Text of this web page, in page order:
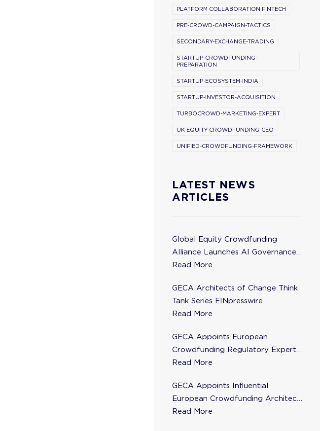
PLATFORM COLLABORATION FINTECH
PRE-CROWD-CAMPAIGN-TACTICS
SECONDARY-EXCHANGE-TRADING
STARTUP-CROWDFUNDING-
PREPARATION
STARTUP-ECOSYSTEM-INDIA
STARTUP-INVESTOR-ACQUISITION
TURBOCROWD-MARKETING-EXPERT
UK-EQUITY-CROWDFUNDING-CEO
UNIFIED-CROWDFUNDING-FRAMEWORK
LATEST NEWS
ARTICLES
Global Equity Crowdfunding
Alliance Launches AI Governance
Task Force
Read More
GECA Architects of Change Think
Tank Series EINpresswire
Read More
GECA Appoints European
Crowdfunding Regulatory Expert
Florence de Maupeou to Steering
Read More
GECA Appoints Influential
European Crowdfunding Architect
Karsten Wenzlaff to Steering
Read More